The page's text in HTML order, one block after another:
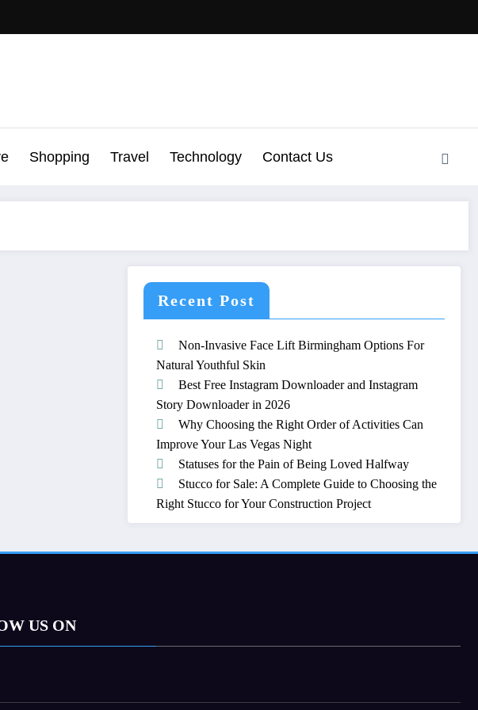
Shopping Travel Technology Contact Us
Recent Post
Non-Invasive Face Lift Birmingham Options For
Natural Youthful Skin
Best Free Instagram Downloader and Instagram
Story Downloader in 2026
Why Choosing the Right Order of Activities Can
Improve Your Las Vegas Night
Statuses for the Pain of Being Loved Halfway
Stucco for Sale: A Complete Guide to Choosing the
Right Stucco for Your Construction Project
US ON